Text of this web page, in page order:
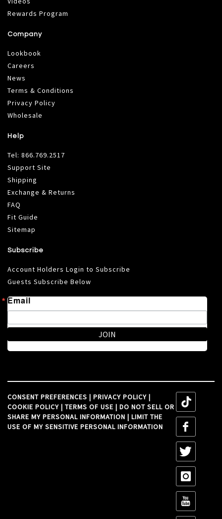
Rewards Program
Company
Lookbook
Careers
News
Terms & Conditions
Privacy Policy
Wholesale
Help
Tel: 866.769.2517
Support Site
Shipping
Exchange & Returns
FAQ
Fit Guide
Sitemap
Subscribe
Account Holders Login to Subscribe
Guests Subscribe Below
Email
JOIN
CONSENT PREFERENCES | PRIVACY POLICY |
COOKIE POLICY | TERMS OF USE | DO NOT SELL OR
SHARE MY PERSONAL INFORMATION | LIMIT THE
USE OF MY SENSITIVE PERSONAL INFORMATION
tiktok
tiktok